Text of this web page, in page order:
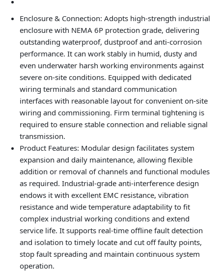
Enclosure & Connection: Adopts high-strength industrial
enclosure with NEMA 6P protection grade, delivering
outstanding waterproof, dustproof and anti-corrosion
performance. It can work stably in humid, dusty and
even underwater harsh working environments against
severe on-site conditions. Equipped with dedicated
wiring terminals and standard communication
interfaces with reasonable layout for convenient on-site
wiring and commissioning. Firm terminal tightening is
required to ensure stable connection and reliable signal
transmission.
Product Features: Modular design facilitates system
expansion and daily maintenance, allowing flexible
addition or removal of channels and functional modules
as required. Industrial-grade anti-interference design
endows it with excellent EMC resistance, vibration
resistance and wide temperature adaptability to fit
complex industrial working conditions and extend
service life. It supports real-time offline fault detection
and isolation to timely locate and cut off faulty points,
stop fault spreading and maintain continuous system
operation.